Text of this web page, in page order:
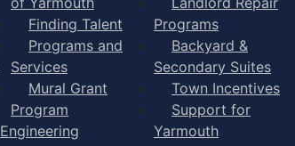
Finding Talent
Programs and
Services
Mural Grant
Program
Engineering
Programs
Backyard &
Secondary Suites
Town Incentives
Support for
Yarmouth